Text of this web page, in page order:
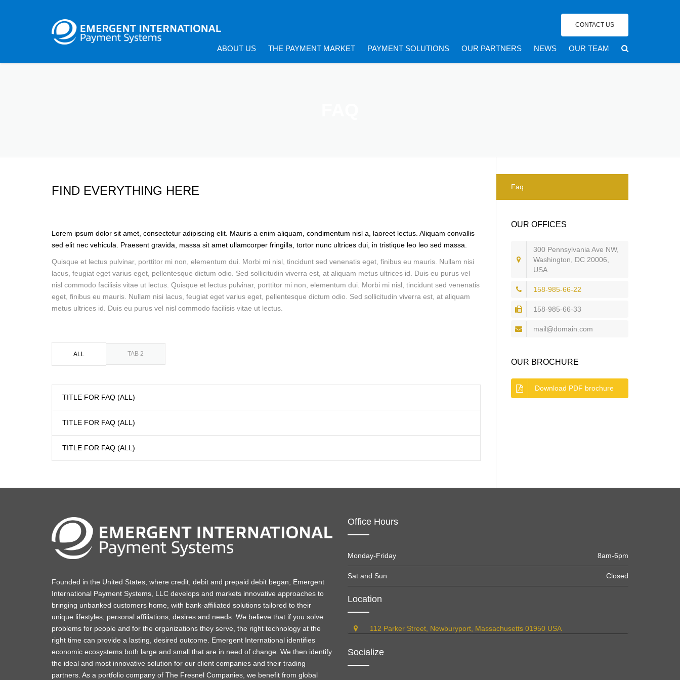
CONTACT US
ABOUT US THE PAYMENT MARKET PAYMENT SOLUTIONS OUR PARTNERS NEWS OUR TEAM
FIND EVERYTHING HERE
Lorem ipsum dolor sit amet, consectetur adipiscing elit. Mauris a enim aliquam, condimentum nisl a, laoreet lectus. Aliquam convallis
sed elit nec vehicula. Praesent gravida, massa sit amet ullamcorper fringilla, tortor nunc ultrices dui, in tristique leo leo sed massa.
Quisque et lectus pulvinar, porttitor mi non, elementum dui. Morbi mi nisl, tincidunt sed venenatis eget, finibus eu mauris. Nullam nisi
lacus, feugiat eget varius eget, pellentesque dictum odio. Sed sollicitudin viverra est, at aliquam metus ultrices id. Duis eu purus vel
nisl commodo facilisis vitae ut lectus. Quisque et lectus pulvinar, porttitor mi non, elementum dui. Morbi mi nisl, tincidunt sed venenatis
eget, finibus eu mauris. Nullam nisi lacus, feugiat eget varius eget, pellentesque dictum odio. Sed sollicitudin viverra est, at aliquam
metus ultrices id. Duis eu purus vel nisl commodo facilisis vitae ut lectus.
ALL TAB 2
TITLE FOR FAQ (ALL)
TITLE FOR FAQ (ALL)
TITLE FOR FAQ (ALL)
Faq
OUR OFFICES
300 Pennsylvania Ave NW,
Washington, DC 20006,
USA
158-985-66-22
158-985-66-33
mail@domain.com
OUR BROCHURE
Download PDF brochure
Founded in the United States, where credit, debit and prepaid debit began, Emergent
International Payment Systems, LLC develops and markets innovative approaches to
bringing unbanked customers home, with bank-affiliated solutions tailored to their
unique lifestyles, personal affiliations, desires and needs. We believe that if you solve
problems for people and for the organizations they serve, the right technology at the
right time can provide a lasting, desired outcome. Emergent International identifies
economic ecosystems both large and small that are in need of change. We then identify
the ideal and most innovative solution for our client companies and their trading
partners. As a portfolio company of The Fresnel Companies, we benefit from global
Office Hours
Monday-Friday 8am-6pm
Sat and Sun Closed
Location
112 Parker Street, Newburyport, Massachusetts 01950 USA
Socialize